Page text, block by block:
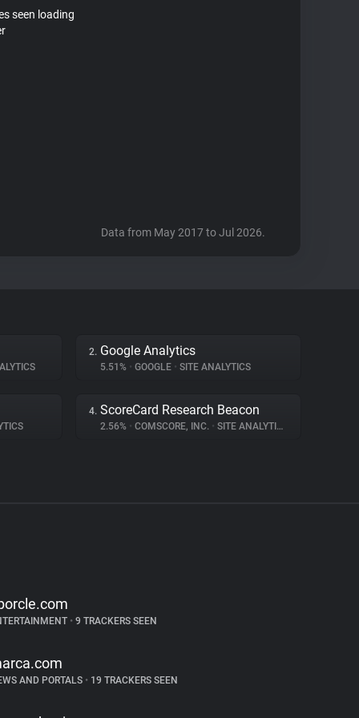
seen loading
Data from May 2017 to Jul 2026.
2. Google Analytics
5.51% • GOOGLE • SITE ANALYTICS
4. ScoreCard Research Beacon
2.56% • COMSCORE, INC. • SITE ANALYTICS
•9 TRACKERS SEEN
AND PORTALS •19 TRACKERS SEEN